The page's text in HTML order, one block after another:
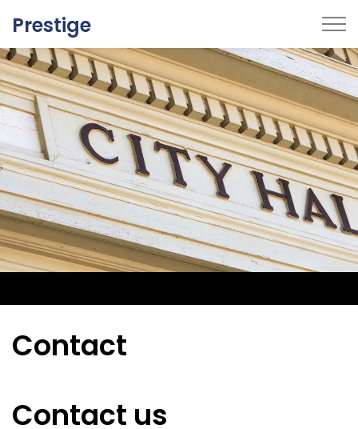
Prestige
Contact
Contact us